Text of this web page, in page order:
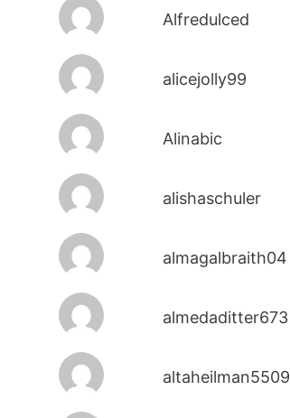
Alfredulced
alicejolly99
Alinabic
alishaschuler
almagalbraith04
almedaditter673
altaheilman5509